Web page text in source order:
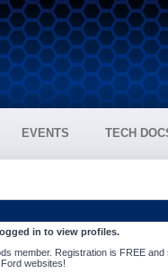
EVENTS TECH
in to view profiles.
member. Registration is FREE
websites!